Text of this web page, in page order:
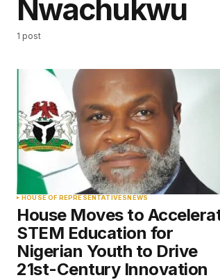
Nwachukwu
1 post
HOUSE OF REPRESENTATIVESNEWS
House Moves to
STEM Education for
Nigerian Youth to Drive
21st-Century Innovation